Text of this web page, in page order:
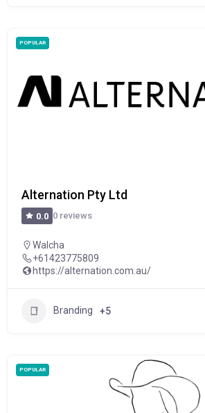
POPULAR
Alternation Pty Ltd
0.0 0 reviews
Walcha
+61423775809
https://alternation.com.au/
Branding +5
POPULAR